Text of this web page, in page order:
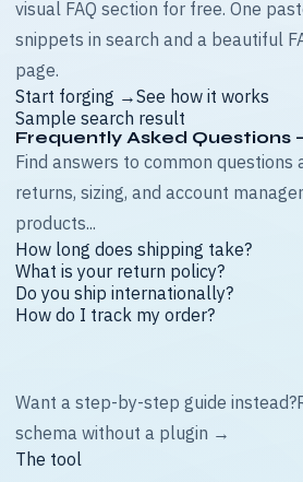
visual FAQ section for free. One
snippets in search and a beautiful
page.
Start forging →See how it works
Sample search result
Frequently Asked Questions
Find answers to common questions
returns, sizing, and account
products...
How long does shipping take?
What is your return policy?
Do you ship internationally?
How do I track my order?
Want a step-by-step guide instead?
schema without a plugin →
The tool